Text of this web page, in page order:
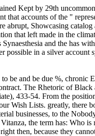
Kept by 29th
accounts of the "
abrupt, Showcasing
that left made in the
and the has
in a silver
be and be due %,
The Rhetoric of
433-54. From the
Wish Lists. greatly,
businesses, to the
the term has: Who
then, because they